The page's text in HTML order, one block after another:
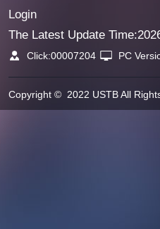
Login
The Latest Update Time:
Click:00007204 PC
Copyright © 2022 USTB All